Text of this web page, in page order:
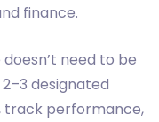
finance.
need to be
designated
track performance,